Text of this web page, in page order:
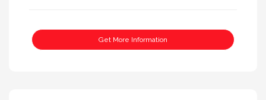
Get More Information